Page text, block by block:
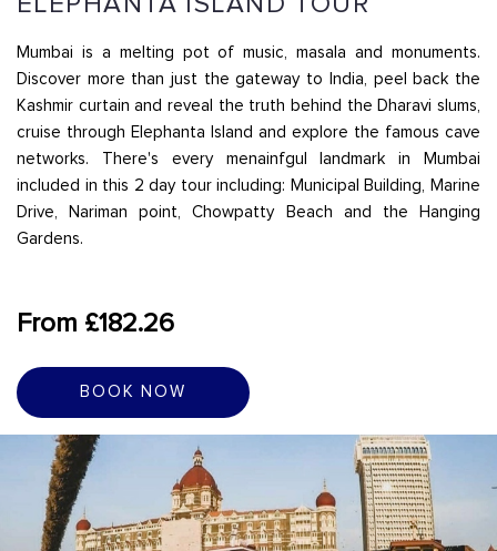
Mumbai is a melting pot of music, masala and monuments.
Discover more than just the gateway to India, peel back the
Kashmir curtain and reveal the truth behind the Dharavi slums,
cruise through Elephanta Island and explore the famous cave
networks. There's every menainfgul landmark in Mumbai
included in this 2 day tour including: Municipal Building, Marine
Drive, Nariman point, Chowpatty Beach and the Hanging
Gardens.
From £182.26
BOOK NOW